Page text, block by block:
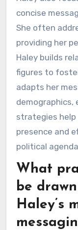
concise
She often
providing her
Haley builds
figures to
adapts her
demographics,
strategies help
presence and
political
What
be
Haley’s